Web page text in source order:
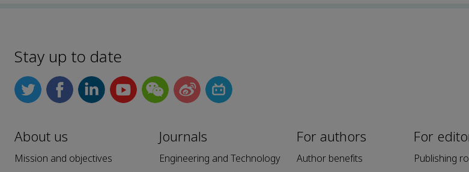
Stay up to date
About us
Mission and objectives
Journals
Engineering and Technology
For authors
Author benefits
For
Publishing